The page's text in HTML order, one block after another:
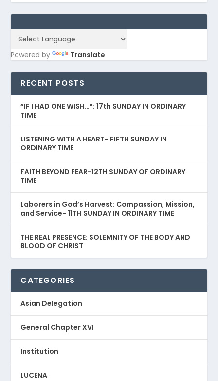
Powered by Translate
RECENT POSTS
“IF I HAD ONE WISH…”: 17th SUNDAY IN ORDINARY
TIME
LISTENING WITH A HEART- FIFTH SUNDAY IN
ORDINARY TIME
FAITH BEYOND FEAR-12TH SUNDAY OF ORDINARY
TIME
Laborers in God’s Harvest: Compassion, Mission,
and Service- 11TH SUNDAY IN ORDINARY TIME
THE REAL PRESENCE: SOLEMNITY OF THE BODY AND
BLOOD OF CHRIST
CATEGORIES
Asian Delegation
General Chapter XVI
Institution
LUCENA